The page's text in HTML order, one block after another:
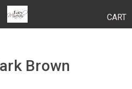
CART
Brown